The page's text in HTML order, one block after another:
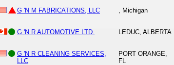
G 'N M FABRICATIONS, LLC
, Michigan
G 'N R AUTOMOTIVE LTD.
LEDUC, ALBERTA
G 'N R CLEANING SERVICES,
LLC
PORT ORANGE,
FL